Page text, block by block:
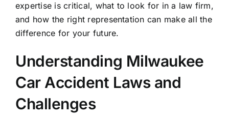
expertise is critical, what to look for in a law firm,
and how the right representation can make all the
difference for your future.
Understanding Milwaukee
Car Accident Laws and
Challenges